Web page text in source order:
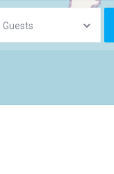
Guests